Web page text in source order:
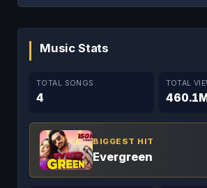
Music Stats
TOTAL SONGS
4
TOTAL
BIGGEST HIT
Evergreen